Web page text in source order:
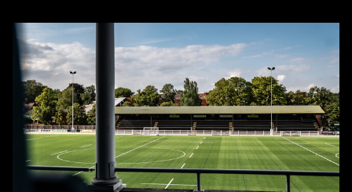
Women's
Matchday
Guide:
Cambridge
United
vs
Wroxham